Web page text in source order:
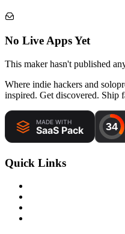
No Live Apps Yet
This maker hasn't published
Where indie hackers and
inspired. Get discovered. Ship
Quick Links